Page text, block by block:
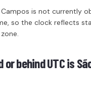
is not currently
so the clock reflects
or behind UTC is